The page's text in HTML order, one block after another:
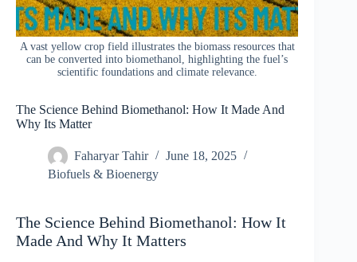
A vast yellow crop field illustrates the biomass resources that
can be converted into biomethanol, highlighting the fuel’s
scientific foundations and climate relevance.
The Science Behind Biomethanol: How It Made And
Why Its Matter
Faharyar Tahir
June 18, 2025
Biofuels & Bioenergy
The Science Behind Biomethanol: How It
Made And Why It Matters